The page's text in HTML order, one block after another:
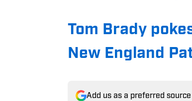
Tom Brady
New England
Add us as a preferred source